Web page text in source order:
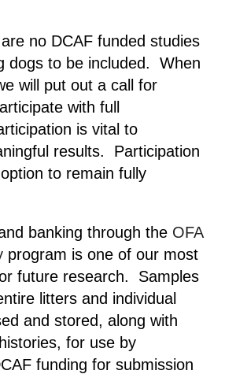
no DCAF funded studies
dogs to be included. When
will put out a call for
with full
is vital to
results. Participation
to remain fully
banking through the OFA
program is one of our most
future research. Samples
litters and individual
and stored, along with
for use by
funding for submission